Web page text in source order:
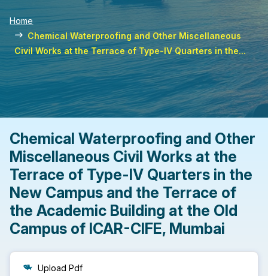
Home
Chemical Waterproofing and Other Miscellaneous
Civil Works at the Terrace of Type-IV Quarters in the...
Chemical Waterproofing and Other
Miscellaneous Civil Works at the
Terrace of Type-IV Quarters in the
New Campus and the Terrace of
the Academic Building at the Old
Campus of ICAR-CIFE, Mumbai
Upload Pdf